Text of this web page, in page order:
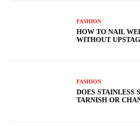
FASHION
HOW TO NAIL
WITHOUT
FASHION
DOES STAINLESS
TARNISH OR